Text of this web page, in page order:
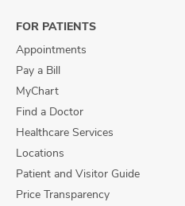
FOR PATIENTS
Appointments
Pay a Bill
MyChart
Find a Doctor
Healthcare Services
Locations
Patient and Visitor Guide
Price Transparency